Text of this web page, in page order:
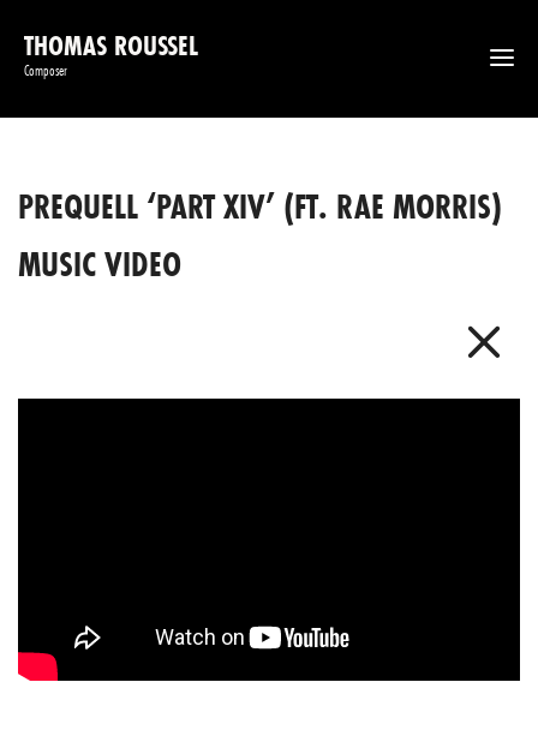
THOMAS ROUSSEL
Composer
PREQUELL ‘PART XIV’ (FT. RAE MORRIS)
MUSIC VIDEO